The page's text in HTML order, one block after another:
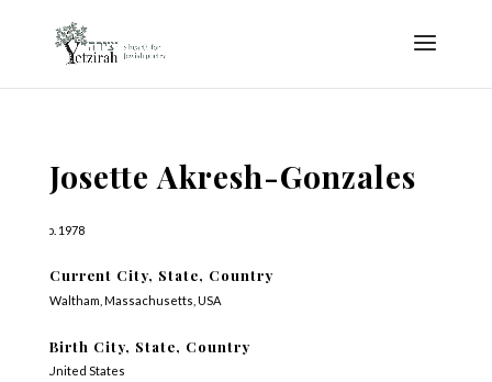
Josette Akresh-Gonzales
b. 1978
Current City, State, Country
Waltham, Massachusetts, USA
Birth City, State, Country
United States